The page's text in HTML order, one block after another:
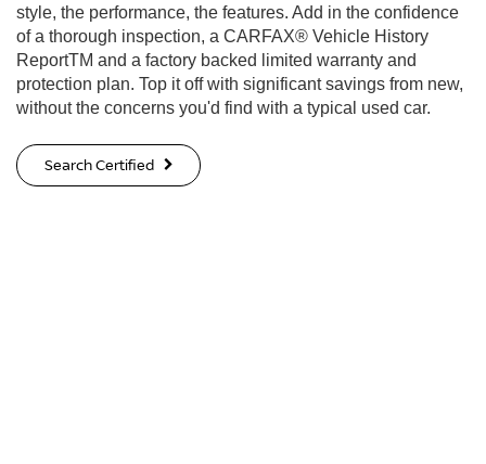
style, the performance, the features. Add in the confidence
of a thorough inspection, a CARFAX® Vehicle History
ReportTM and a factory backed limited warranty and
protection plan. Top it off with significant savings from new,
without the concerns you'd find with a typical used car.
Search Certified